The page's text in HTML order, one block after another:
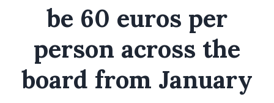
be 60 euros per
person across the
board from January